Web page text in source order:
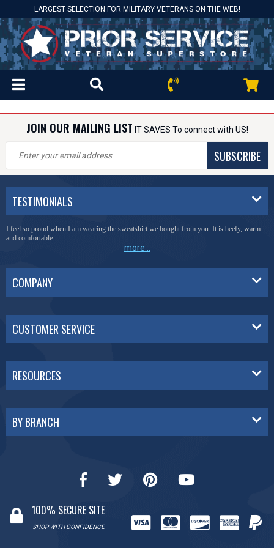
LARGEST SELECTION FOR MILITARY VETERANS ON THE WEB!
JOIN OUR MAILING LIST IT SAVES To connect with US!
SUBSCRIBE
TESTIMONIALS
I feel so proud when I am wearing the sweatshirt we bought from you. It is beefy, warm
and comfortable.
more...
COMPANY
CUSTOMER SERVICE
RESOURCES
BY BRANCH
100% SECURE SITE
SHOP WITH CONFIDENCE